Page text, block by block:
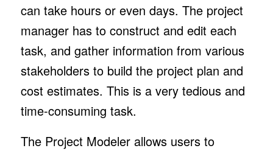
can take hours or even days. The project
manager has to construct and edit each
task, and gather information from various
stakeholders to build the project plan and
cost estimates. This is a very tedious and
time-consuming task.
The Project Modeler allows users to